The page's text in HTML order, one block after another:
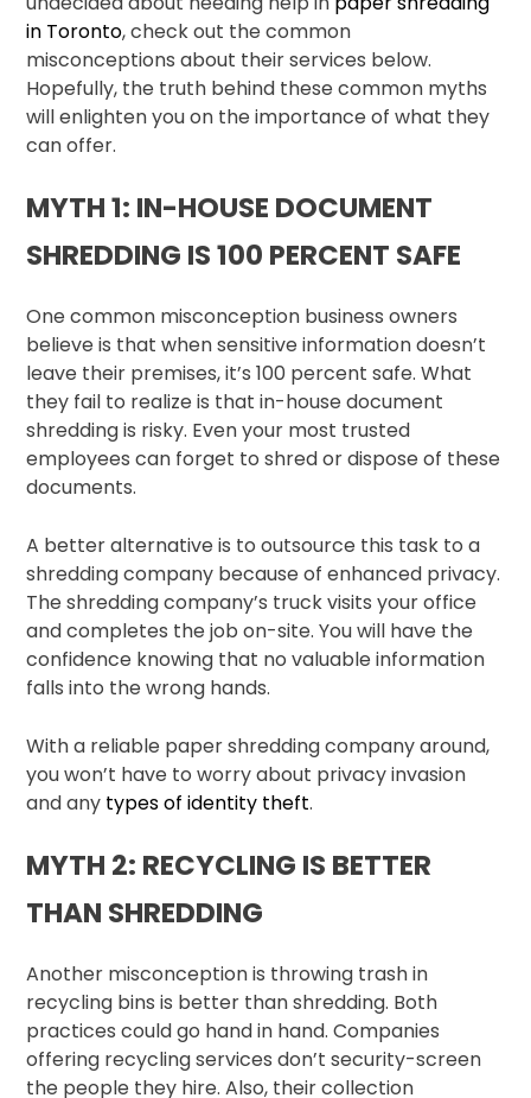
in Toronto, check out the common
misconceptions about their services below.
Hopefully, the truth behind these common myths
will enlighten you on the importance of what they
can offer.
MYTH 1: IN-HOUSE DOCUMENT
SHREDDING IS 100 PERCENT SAFE
One common misconception business owners
believe is that when sensitive information doesn’t
leave their premises, it’s 100 percent safe. What
they fail to realize is that in-house document
shredding is risky. Even your most trusted
employees can forget to shred or dispose of these
documents.
A better alternative is to outsource this task to a
shredding company because of enhanced privacy.
The shredding company’s truck visits your office
and completes the job on-site. You will have the
confidence knowing that no valuable information
falls into the wrong hands.
With a reliable paper shredding company around,
you won’t have to worry about privacy invasion
and any types of identity theft.
MYTH 2: RECYCLING IS BETTER
THAN SHREDDING
Another misconception is throwing trash in
recycling bins is better than shredding. Both
practices could go hand in hand. Companies
offering recycling services don’t security-screen
the people they hire. Also, their collection